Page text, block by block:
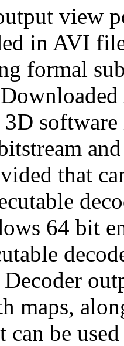
view
in AVI
formal
3D
that
64 bit
maps,
can be